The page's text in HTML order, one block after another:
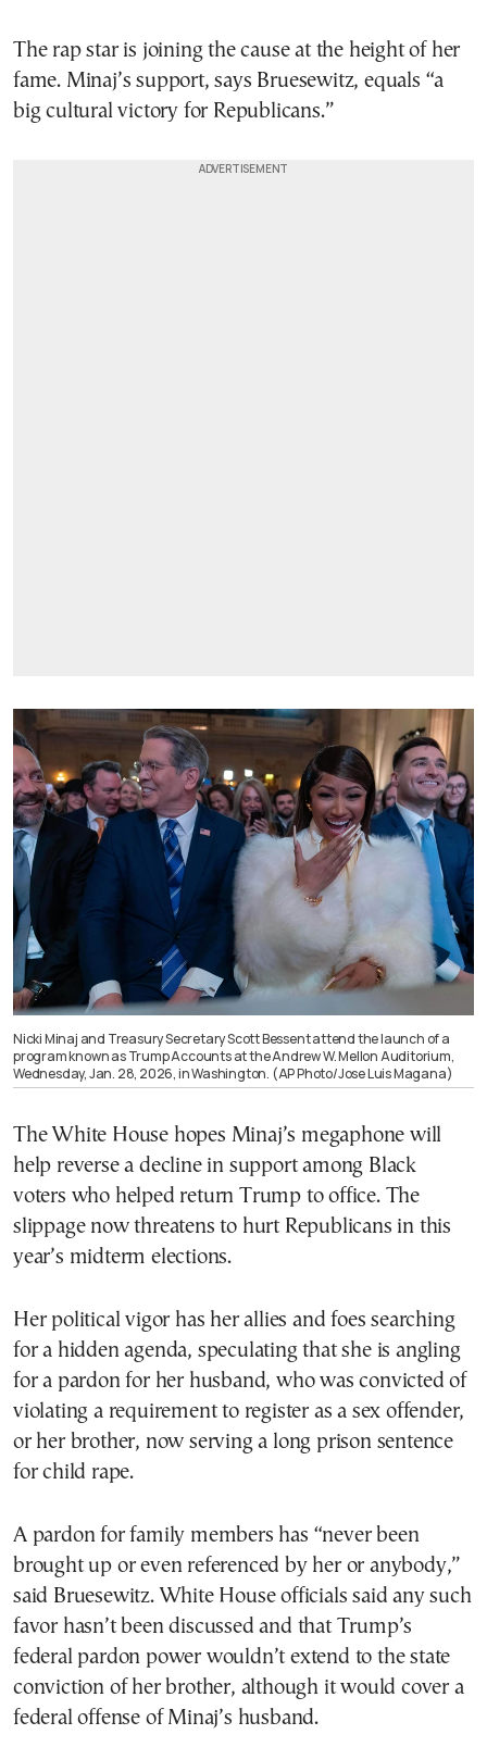
The rap star is joining the cause at the height of her
fame. Minaj’s support, says Bruesewitz, equals “a
big cultural victory for Republicans.”
Nicki Minaj and Treasury Secretary Scott Bessent attend the launch of a
program known as Trump Accounts at the Andrew W. Mellon Auditorium,
Wednesday, Jan. 28, 2026, in Washington. (AP Photo/Jose Luis Magana)
The White House hopes Minaj’s megaphone will
help reverse a decline in support among Black
voters who helped return Trump to office. The
slippage now threatens to hurt Republicans in this
year’s midterm elections.
Her political vigor has her allies and foes searching
for a hidden agenda, speculating that she is angling
for a pardon for her husband, who was convicted of
violating a requirement to register as a sex offender,
or her brother, now serving a long prison sentence
for child rape.
A pardon for family members has “never been
brought up or even referenced by her or anybody,”
said Bruesewitz. White House officials said any such
favor hasn’t been discussed and that Trump’s
federal pardon power wouldn’t extend to the state
conviction of her brother, although it would cover a
federal offense of Minaj’s husband.